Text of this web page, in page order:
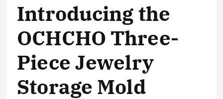
Introducing the
OCHCHO Three-
Piece Jewelry
Storage Mold